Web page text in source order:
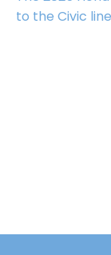
to the Civic